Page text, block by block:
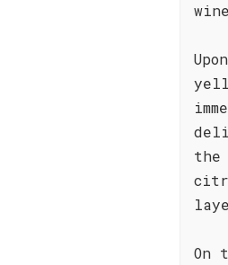
the
On